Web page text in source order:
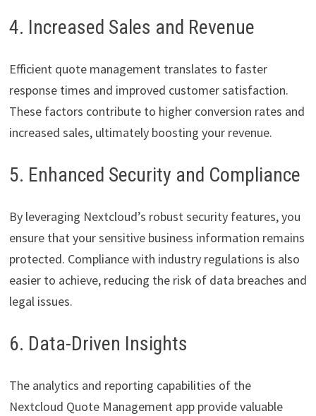
4. Increased Sales and Revenue
Efficient quote management translates to faster
response times and improved customer satisfaction.
These factors contribute to higher conversion rates and
increased sales, ultimately boosting your revenue.
5. Enhanced Security and Compliance
By leveraging Nextcloud’s robust security features, you
ensure that your sensitive business information remains
protected. Compliance with industry regulations is also
easier to achieve, reducing the risk of data breaches and
legal issues.
6. Data-Driven Insights
The analytics and reporting capabilities of the
Nextcloud Quote Management app provide valuable